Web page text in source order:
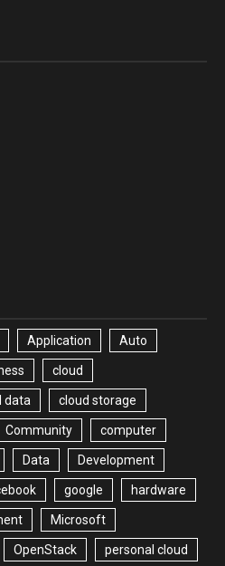
Application Auto
cloud
data cloud storage
Community computer
Data Development
google hardware
Microsoft
OpenStack personal cloud